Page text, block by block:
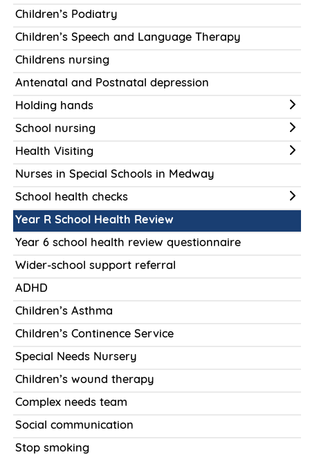
Children’s Podiatry
Children’s Speech and Language Therapy
Childrens nursing
Antenatal and Postnatal depression
Holding hands
School nursing
Health Visiting
Nurses in Special Schools in Medway
School health checks
Year R School Health Review
Year 6 school health review questionnaire
Wider-school support referral
ADHD
Children’s Asthma
Children’s Continence Service
Special Needs Nursery
Children’s wound therapy
Complex needs team
Social communication
Stop smoking